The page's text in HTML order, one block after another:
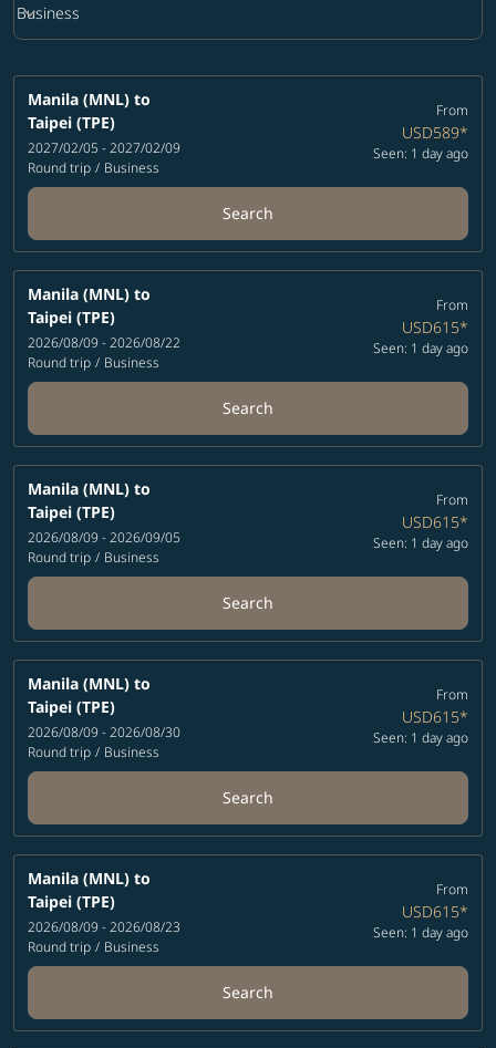
Cabin Class option Business Selected
Business
keyboard_arrow_down
Manila (MNL) to
Taipei (TPE)
2027/02/05 - 2027/02/09
Round trip / Business
From
USD589*
Seen: 1 day ago
Search
Manila (MNL) to
Taipei (TPE)
2026/08/09 - 2026/08/22
Round trip / Business
From
USD615*
Seen: 1 day ago
Search
Manila (MNL) to
Taipei (TPE)
2026/08/09 - 2026/09/05
Round trip / Business
From
USD615*
Seen: 1 day ago
Search
Manila (MNL) to
Taipei (TPE)
2026/08/09 - 2026/08/30
Round trip / Business
From
USD615*
Seen: 1 day ago
Search
Manila (MNL) to
Taipei (TPE)
2026/08/09 - 2026/08/23
Round trip / Business
From
USD615*
Seen: 1 day ago
Search